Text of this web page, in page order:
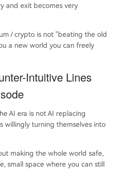
and exit becomes very
/ crypto is not "beating the old
a new world you can freely
Intuitive Lines
AI era is not AI replacing
willingly turning themselves into
making the whole world safe,
small space where you can still